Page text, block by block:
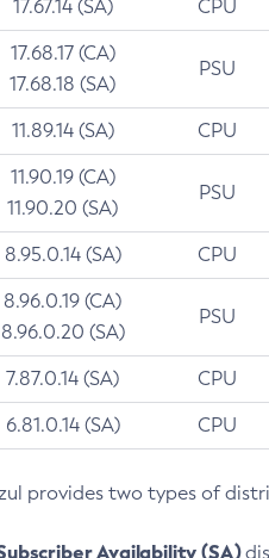
17.67.14 (SA) CPU
17.68.17 (CA)
17.68.18 (SA)
PSU
11.89.14 (SA) CPU
11.90.19 (CA)
11.90.20 (SA)
PSU
8.95.0.14 (SA) CPU
8.96.0.19 (CA)
8.96.0.20 (SA)
PSU
7.87.0.14 (SA) CPU
6.81.0.14 (SA) CPU
provides two types of
Availability (SA)